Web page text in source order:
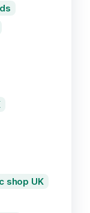
shop UK